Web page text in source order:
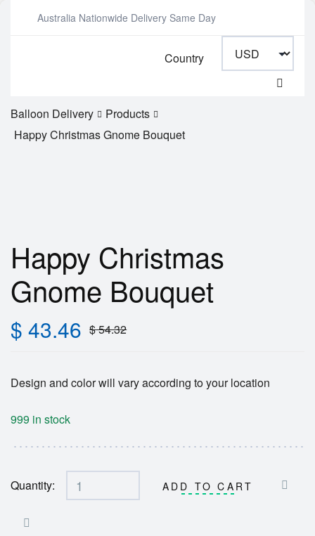
Australia Nationwide Delivery Same Day
Country
Balloon Delivery
Products
Happy Christmas Gnome Bouquet
Happy Christmas
Gnome Bouquet
$54.32
$ 43.46
Design and color will vary according to your location
999 in stock
Quantity: ADD TO CART